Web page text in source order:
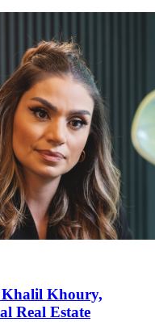
Khalil Khoury,
Real Estate